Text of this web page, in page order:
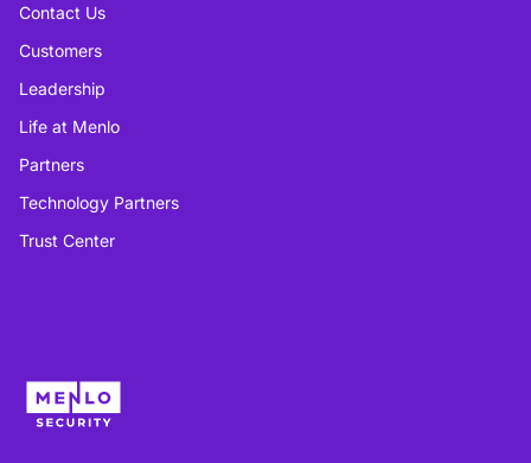
Contact Us
Customers
Leadership
Life at Menlo
Partners
Technology Partners
Trust Center